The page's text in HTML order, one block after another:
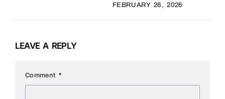
FEBRUARY 26, 2026
LEAVE A REPLY
Comment *